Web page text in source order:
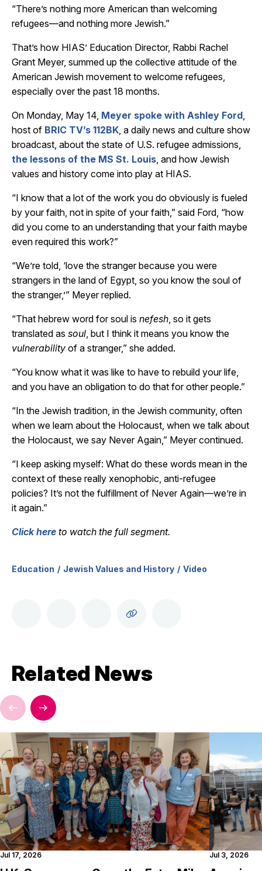
“There’s nothing more American than welcoming
refugees—and nothing more Jewish.”
That’s how HIAS’ Education Director, Rabbi Rachel
Grant Meyer, summed up the collective attitude of the
American Jewish movement to welcome refugees,
especially over the past 18 months.
On Monday, May 14, Meyer spoke with Ashley Ford,
host of BRIC TV’s 112BK, a daily news and culture show
broadcast, about the state of U.S. refugee admissions,
the lessons of the MS St. Louis, and how Jewish
values and history come into play at HIAS.
“I know that a lot of the work you do obviously is fueled
by your faith, not in spite of your faith,” said Ford, “how
did you come to an understanding that your faith maybe
even required this work?”
“We’re told, ‘love the stranger because you were
strangers in the land of Egypt, so you know the soul of
the stranger,’” Meyer replied.
“That hebrew word for soul is nefesh, so it gets
translated as soul, but I think it means you know the
vulnerability of a stranger,” she added.
“You know what it was like to have to rebuild your life,
and you have an obligation to do that for other people.”
“In the Jewish tradition, in the Jewish community, often
when we learn about the Holocaust, when we talk about
the Holocaust, we say Never Again,” Meyer continued.
“I keep asking myself: What do these words mean in the
context of these really xenophobic, anti-refugee
policies? It’s not the fulfillment of Never Again—we’re in
it again.”
Click here to watch the full segment.
Education Jewish Values and History Video
Related News
Jul 17, 2026 Jul 3, 2026